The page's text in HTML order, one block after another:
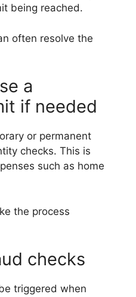
being reached.
often resolve the
a
if needed
or permanent
checks. This is
such as home
the process
checks
triggered when